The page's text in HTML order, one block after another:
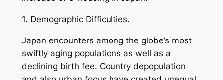
1. Demographic Difficulties.
Japan encounters among the globe’s most
swiftly aging populations as well as a
declining birth fee. Country depopulation